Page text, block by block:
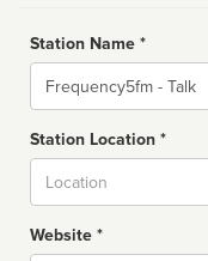
Station Name *
Name
Station Location *
Website *